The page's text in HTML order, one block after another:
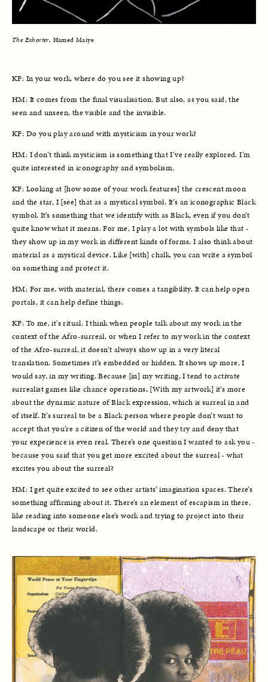
The Exhorter, Hamed Maiye
KF: In your work, where do you see it showing up?
HM: It comes from the final visualisation. But also, as you said, the
seen and unseen, the visible and the invisible.
KF: Do you play around with mysticism in your work?
HM: I don’t think mysticism is something that I’ve really explored. I’m
quite interested in iconography and symbolism.
KF: Looking at [how some of your work features] the crescent moon
and the star, I [see] that as a mystical symbol. It’s an iconographic Black
symbol. It’s something that we identify with as Black, even if you don’t
quite know what it means. For me, I play a lot with symbols like that -
they show up in my work in different kinds of forms. I also think about
material as a mystical device. Like [with] chalk, you can write a symbol
on something and protect it.
HM: For me, with material, there comes a tangibility. It can help open
portals, it can help define things.
KF: To me, it’s ritual. I think when people talk about my work in the
context of the Afro-surreal, or when I refer to my work in the context
of the Afro-surreal, it doesn’t always show up in a very literal
translation. Sometimes it’s embedded or hidden. It shows up more, I
would say, in my writing. Because [in] my writing, I tend to activate
surrealist games like chance operations. [With my artwork] it’s more
about the dynamic nature of Black expression, which is surreal in and
of itself. It’s surreal to be a Black person where people don’t want to
accept that you’re a citizen of the world and they try and deny that
your experience is even real. There’s one question I wanted to ask you -
because you said that you get more excited about the surreal - what
excites you about the surreal?
HM: I get quite excited to see other artists’ imagination spaces. There’s
something affirming about it. There’s an element of escapism in there,
like reading into someone else’s work and trying to project into their
landscape or their world.